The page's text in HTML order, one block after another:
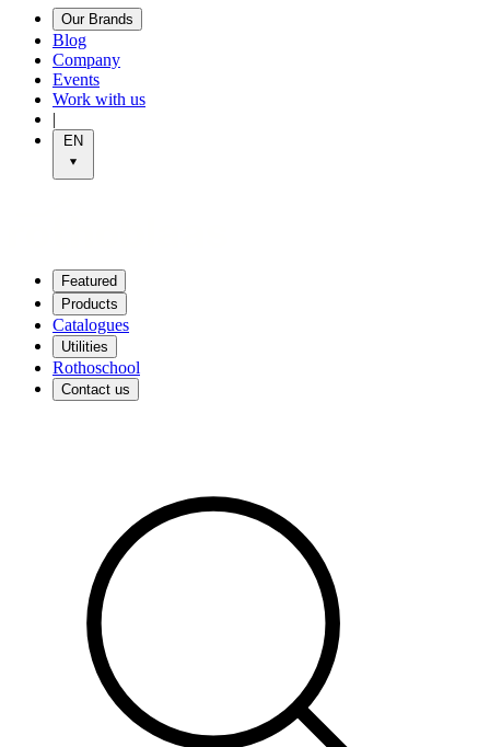
Our Brands
Blog
Company
Events
Work with us
|
EN
Featured
Products
Catalogues
Utilities
Rothoschool
Contact us